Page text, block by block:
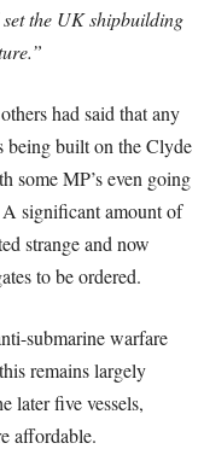
the UK shipbuilding
had said that any
being built on the Clyde
some MP’s even going
significant amount of
strange and now
to be ordered.
submarine warfare
remains largely
later five vessels,
affordable.